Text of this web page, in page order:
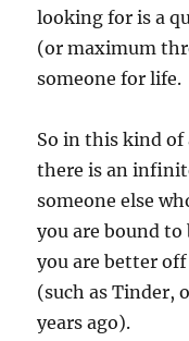
looking for is a
(or maximum
someone for life.
So in this kind of
there is an
someone else
you are bound to
you are better
(such as Tinder,
years ago).